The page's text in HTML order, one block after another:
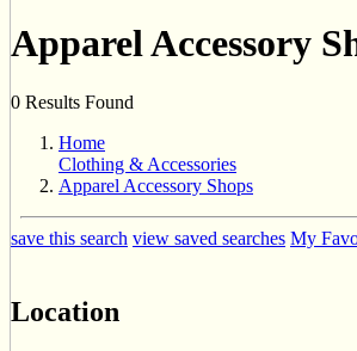
Apparel Accessory
0 Results Found
Home
Clothing & Accessories
Apparel Accessory Shops
save this search view saved searches My
Location